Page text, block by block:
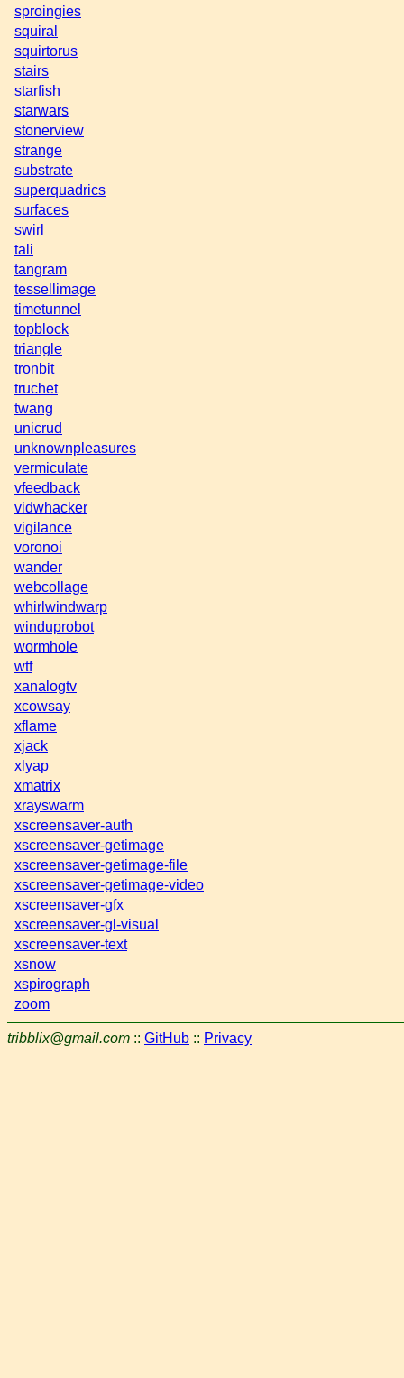
sproingies
squiral
squirtorus
stairs
starfish
starwars
stonerview
strange
substrate
superquadrics
surfaces
swirl
tali
tangram
tessellimage
timetunnel
topblock
triangle
tronbit
truchet
twang
unicrud
unknownpleasures
vermiculate
vfeedback
vidwhacker
vigilance
voronoi
wander
webcollage
whirlwindwarp
winduprobot
wormhole
wtf
xanalogtv
xcowsay
xflame
xjack
xlyap
xmatrix
xrayswarm
xscreensaver-auth
xscreensaver-getimage
xscreensaver-getimage-file
xscreensaver-getimage-video
xscreensaver-gfx
xscreensaver-gl-visual
xscreensaver-text
xsnow
xspirograph
zoom
tribblix@gmail.com :: GitHub :: Privacy